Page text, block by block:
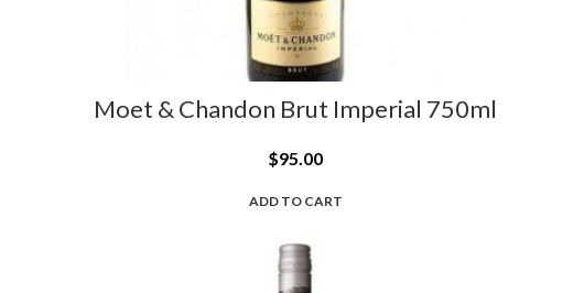
Moet & Chandon Brut Imperial 750ml
$95.00
ADD TO CART